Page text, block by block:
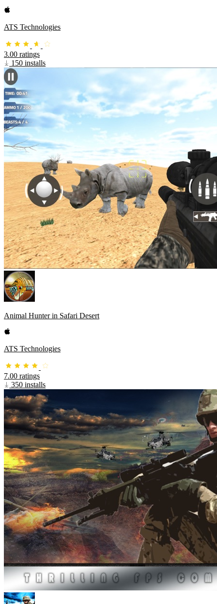
ATS Technologies
3.00 ratings
150 installs
Animal Hunter in Safari Desert
ATS Technologies
7.00 ratings
350 installs